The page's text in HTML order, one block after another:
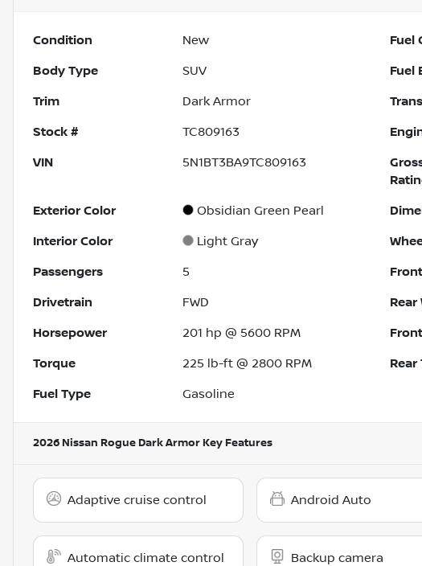
Condition New Fuel
Body Type SUV Fuel
Trim Dark Armor
Stock # TC809163
VIN 5N1BT3BA9TC809163
Exterior Color Obsidian Green Pearl
Interior Color Light Gray
Passengers 5
Drivetrain FWD Rear
Horsepower 201 hp @ 5600 RPM
Torque 225 lb-ft @ 2800 RPM Rear
Fuel Type Gasoline
2026 Nissan Rogue Dark Armor Key Features
Adaptive cruise control Android Auto
Automatic climate control Backup camera